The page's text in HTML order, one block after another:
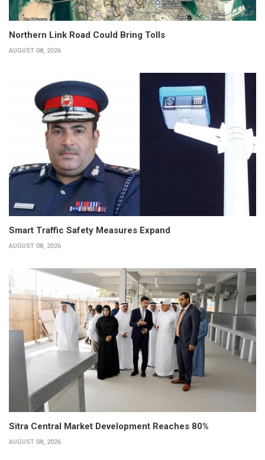
Northern Link Road Could Bring Tolls
AUGUST 08, 2026
Smart Traffic Safety Measures Expand
AUGUST 08, 2026
Sitra Central Market Development Reaches 80%
AUGUST 08, 2026